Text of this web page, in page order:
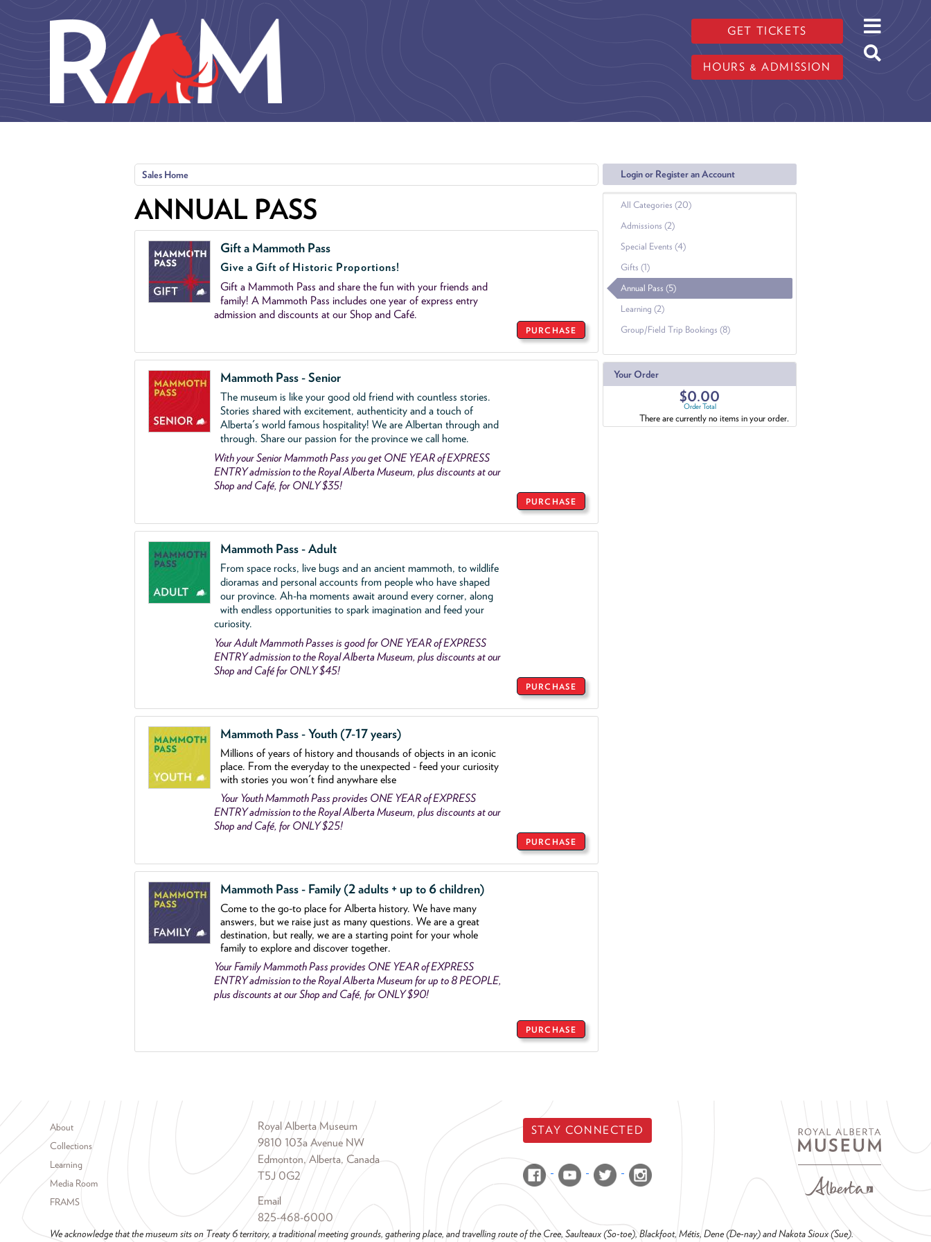
GET TICKETS
HOURS & ADMISSION
Login or Register an Account
All Categories (20)
Admissions (2)
Special Events (4)
Gifts (1)
Annual Pass (5)
Learning (2)
Group/Field Trip Bookings (8)
Your Order
$0.00
Order Total
There are currently no items in your order.
Sales Home
ANNUAL PASS
Gift a Mammoth Pass
Give a Gift of Historic Proportions!
Gift a Mammoth Pass and share the fun with your friends and
family! A Mammoth Pass includes one year of express entry
admission and discounts at our Shop and Café.
PURCHASE
Mammoth Pass - Senior
The museum is like your good old friend with countless stories.
Stories shared with excitement, authenticity and a touch of
Alberta's world famous hospitality! We are Albertan through and
through. Share our passion for the province we call home.
With your Senior Mammoth Pass you get ONE YEAR of EXPRESS
ENTRY admission to the Royal Alberta Museum, plus discounts at our
Shop and Café, for ONLY $35!
PURCHASE
Mammoth Pass - Adult
From space rocks, live bugs and an ancient mammoth, to wildlife
dioramas and personal accounts from people who have shaped
our province. Ah-ha moments await around every corner, along
with endless opportunities to spark imagination and feed your
curiosity.
Your Adult Mammoth Passes is good for ONE YEAR of EXPRESS
ENTRY admission to the Royal Alberta Museum, plus discounts at our
Shop and Café for ONLY $45!
PURCHASE
Mammoth Pass - Youth (7-17 years)
Millions of years of history and thousands of objects in an iconic
place. From the everyday to the unexpected - feed your curiosity
with stories you won't find anywhare else
Your Youth Mammoth Pass provides ONE YEAR of EXPRESS
ENTRY admission to the Royal Alberta Museum, plus discounts at our
Shop and Café, for ONLY $25!
PURCHASE
Mammoth Pass - Family (2 adults + up to 6 children)
Come to the go-to place for Alberta history. We have many
answers, but we raise just as many questions. We are a great
destination, but really, we are a starting point for your whole
family to explore and discover together.
Your Family Mammoth Pass provides ONE YEAR of EXPRESS
ENTRY admission to the Royal Alberta Museum for up to 8 PEOPLE,
plus discounts at our Shop and Café, for ONLY $90!
PURCHASE
Footer menu
About
Collections
Learning
Media Room
FRAMS
Royal Alberta Museum
9810 103a Avenue NW
Edmonton, Alberta, Canada
T5J 0G2
Email
825-468-6000
STAY CONNECTED
We acknowledge that the museum sits on Treaty 6 territory, a traditional meeting grounds, gathering place, and travelling route of the Cree, Saulteaux (So-toe), Blackfoot, Métis, Dene (De-nay) and Nakota Sioux (Sue).